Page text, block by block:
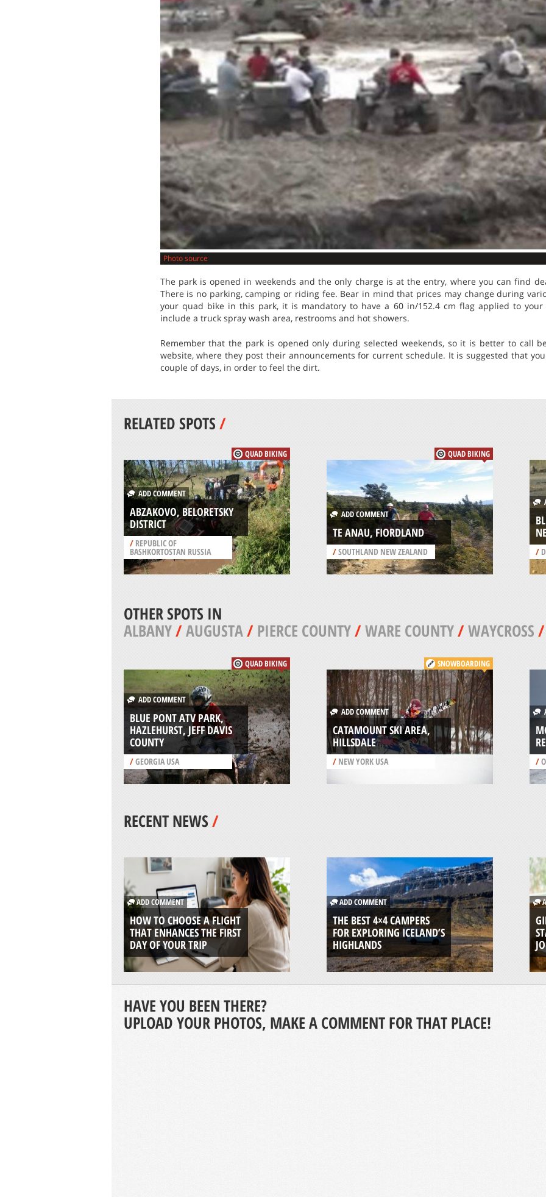
Photo source
The park is opened in weekends and the only charge is at the entry, where you can find
There is no parking, camping or riding fee. Bear in mind that prices may change during
your quad bike in this park, it is mandatory to have a 60 in/152.4 cm flag applied to your
include a truck spray wash area, restrooms and hot showers.
Remember that the park is opened only during selected weekends, so it is better to call
website, where they post their announcements for current schedule. It is suggested that
couple of days, in order to feel the dirt.
RELATED SPOTS/
QUAD BIKING
ADD COMMENT
ABZAKOVO, BELORETSKY
DISTRICT
/REPUBLIC OF
BASHKORTOSTAN RUSSIA
QUAD BIKING
ADD COMMENT
TE ANAU, FIORDLAND
/SOUTHLAND NEW ZEALAND /
OTHER SPOTS IN
ALBANY/AUGUSTA/PIERCE COUNTY/WARE COUNTY/WAYCROSS/
QUAD BIKING
ADD COMMENT
BLUE PONT ATV PARK,
HAZLEHURST, JEFF DAVIS
COUNTY
/GEORGIA USA
SNOWBOARDING
ADD COMMENT
CATAMOUNT SKI AREA,
HILLSDALE
/NEW YORK USA /
RECENT NEWS/
ADD COMMENT
HOW TO CHOOSE A FLIGHT
THAT ENHANCES THE FIRST
DAY OF YOUR TRIP
ADD COMMENT
THE BEST 4×4 CAMPERS
FOR EXPLORING ICELAND’S
HIGHLANDS
HAVE YOU BEEN THERE?
UPLOAD YOUR PHOTOS, MAKE A COMMENT FOR THAT PLACE!